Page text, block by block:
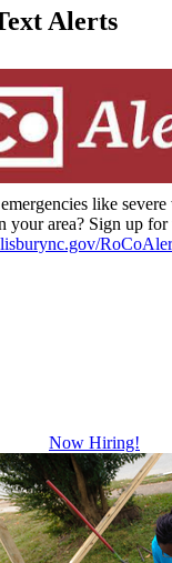
Alerts
like severe
your area? Sign up
Now Hiring!